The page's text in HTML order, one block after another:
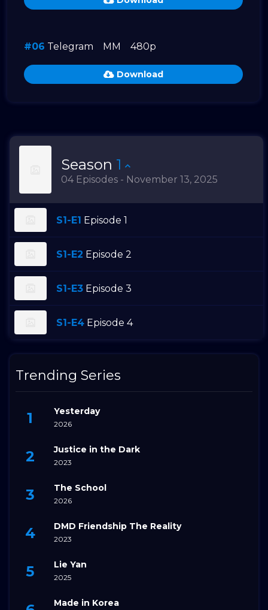
#06 Telegram MM 480p
Download
Season 1
04 Episodes - November 13, 2025
S1-E1 Episode 1
S1-E2 Episode 2
S1-E3 Episode 3
S1-E4 Episode 4
Trending Series
Yesterday
2026
Justice in the Dark
2023
The School
2026
DMD Friendship The Reality
2023
Lie Yan
2025
Made in Korea